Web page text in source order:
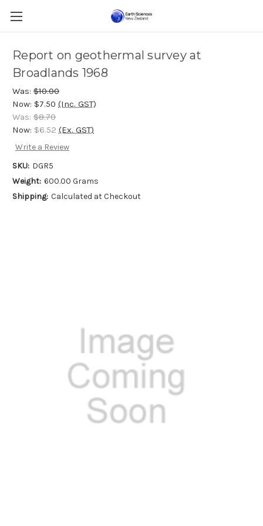
Report on geothermal survey at
Broadlands 1968
Was: $10.00
Now: $7.50 (Inc. GST)
Was: $8.70
Now: $6.52 (Ex. GST)
Write a Review
SKU: DGR5
Weight: 600.00 Grams
Shipping: Calculated at Checkout